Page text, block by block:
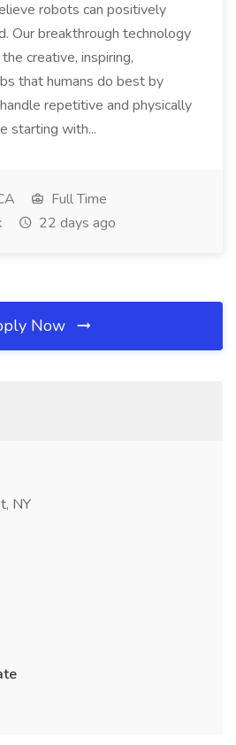
robots can positively
Our breakthrough technology
creative, inspiring,
that humans do best by
repetitive and physically
starting with...
Full Time
22 days ago
Now
NY